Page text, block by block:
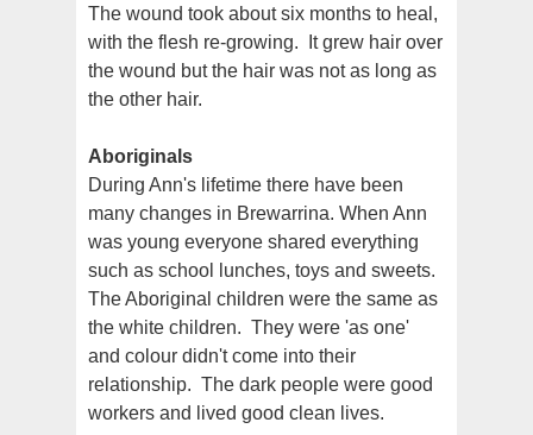
The wound took about six months to heal,
with the flesh re-growing. It grew hair over
the wound but the hair was not as long as
the other hair.
Aboriginals
During Ann's lifetime there have been
many changes in Brewarrina. When Ann
was young everyone shared everything
such as school lunches, toys and sweets.
The Aboriginal children were the same as
the white children. They were 'as one'
and colour didn't come into their
relationship. The dark people were good
workers and lived good clean lives.